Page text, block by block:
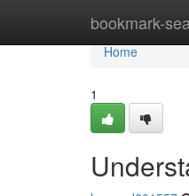
bookmark-
Home
Home
1